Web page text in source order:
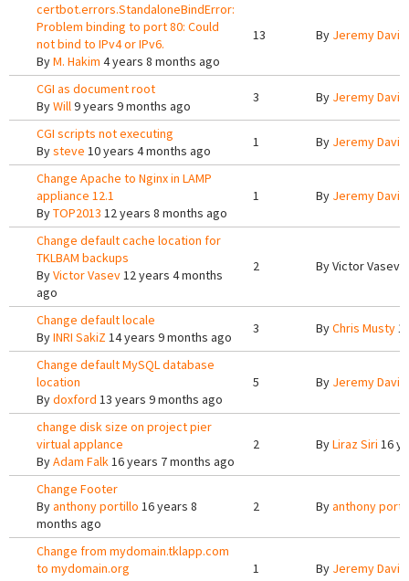
certbot.errors.StandaloneBindError:
Problem binding to port 80: Could
not bind to IPv4 or IPv6.
ByM. Hakim 4 years 8 months ago
13 By Jeremy Davis
CGI as document root
ByWill9 years 9 months ago
3 By Jeremy Davis
CGI scripts not executing
Bysteve 10 years 4 months ago
1 By Jeremy Davis
Change Apache to Nginx in LAMP
appliance 12.1
ByTOP2013 12 years 8 months ago
1 By Jeremy Davis
Change default cache location for
TKLBAM backups
ByVictor Vasev12 years 4 months
ago
2 ByVictor Vasev
Change default locale
ByINRI SakiZ 14 years 9 months ago
3 ByChris Musty
Change default MySQL database
location
Bydoxford 13 years 9 months ago
5 By Jeremy Davis
change disk size on project pier
virtual applance
ByAdam Falk16 years 7 months ago
2 ByLiraz Siri 16
Change Footer
Byanthony portillo 16 years 8
months ago
2 Byanthony
Change from mydomain.tklapp.com
to mydomain.org
1 By Jeremy Davis